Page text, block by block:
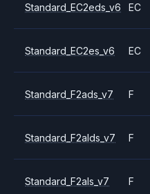
Standard_EC2eds_v6 EC
Standard_EC2es_v6 EC
Standard_F2ads_v7 F
Standard_F2alds_v7 F
Standard_F2als_v7 F